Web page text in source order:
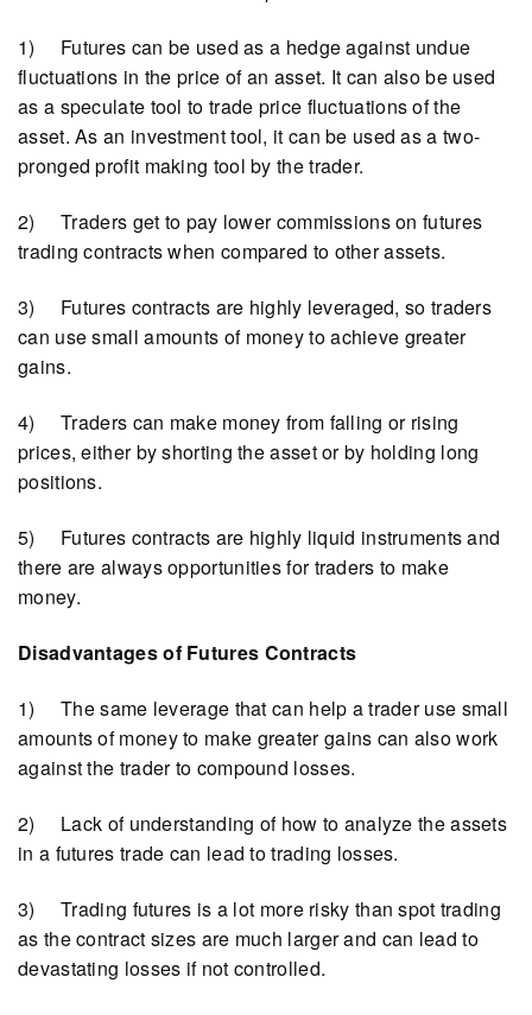
1) Futures can be used as a hedge against undue
fluctuations in the price of an asset. It can also be used
as a speculate tool to trade price fluctuations of the
asset. As an investment tool, it can be used as a two-
pronged profit making tool by the trader.
2) Traders get to pay lower commissions on futures
trading contracts when compared to other assets.
3) Futures contracts are highly leveraged, so traders
can use small amounts of money to achieve greater
gains.
4) Traders can make money from falling or rising
prices, either by shorting the asset or by holding long
positions.
5) Futures contracts are highly liquid instruments and
there are always opportunities for traders to make
money.
Disadvantages of Futures Contracts
1) The same leverage that can help a trader use small
amounts of money to make greater gains can also work
against the trader to compound losses.
2) Lack of understanding of how to analyze the assets
in a futures trade can lead to trading losses.
3) Trading futures is a lot more risky than spot trading
as the contract sizes are much larger and can lead to
devastating losses if not controlled.